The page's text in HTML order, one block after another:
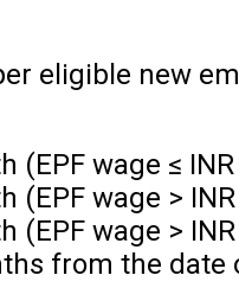
eligible new
(EPF wage ≤
(EPF wage >
(EPF wage >
from the